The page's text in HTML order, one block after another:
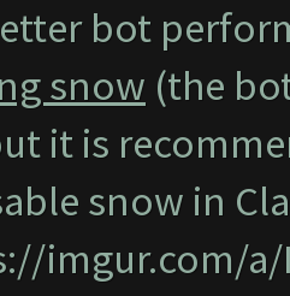
bot
snow (the
it is
snow in
imgur.com/a/